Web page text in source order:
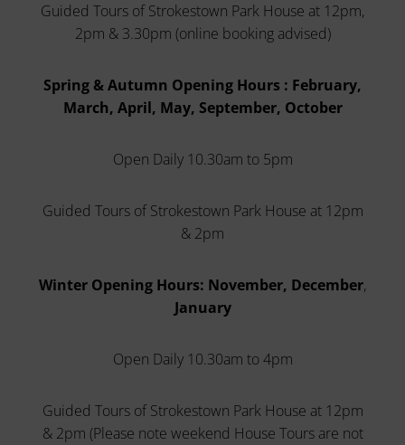
Guided Tours of Strokestown Park House at 12pm,
2pm & 3.30pm (online booking advised)
Spring & Autumn Opening Hours : February,
March, April, May, September, October
Open Daily 10.30am to 5pm
Guided Tours of Strokestown Park House at 12pm
& 2pm
Winter Opening Hours: November, December,
January
Open Daily 10.30am to 4pm
Guided Tours of Strokestown Park House at 12pm
& 2pm (Please note weekend House Tours are not